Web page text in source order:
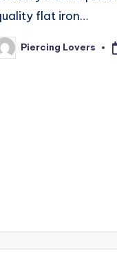
flat iron…
Piercing Lovers